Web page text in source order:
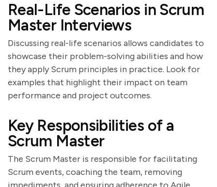
Real-Life Scenarios in Scrum
Master Interviews
Discussing real-life scenarios allows candidates to
showcase their problem-solving abilities and how
they apply Scrum principles in practice. Look for
examples that highlight their impact on team
performance and project outcomes.
Key Responsibilities of a
Scrum Master
The Scrum Master is responsible for facilitating
Scrum events, coaching the team, removing